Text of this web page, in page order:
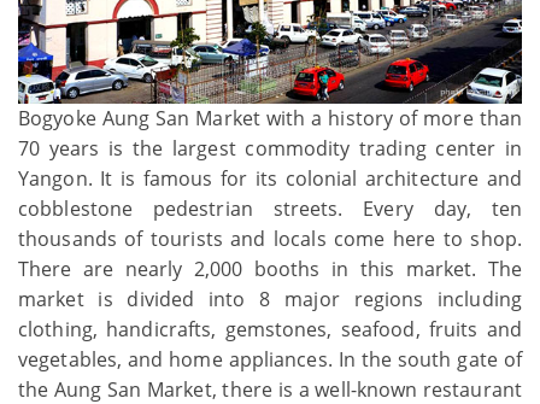
Bogyoke Aung San Market with a history of more than
70 years is the largest commodity trading center in
Yangon. It is famous for its colonial architecture and
cobblestone pedestrian streets. Every day, ten
thousands of tourists and locals come here to shop.
There are nearly 2,000 booths in this market. The
market is divided into 8 major regions including
clothing, handicrafts, gemstones, seafood, fruits and
vegetables, and home appliances. In the south gate of
the Aung San Market, there is a well-known restaurant